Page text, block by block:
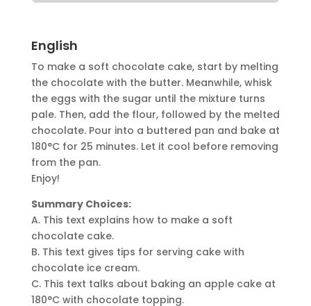
English
To make a soft chocolate cake, start by melting
the chocolate with the butter. Meanwhile, whisk
the eggs with the sugar until the mixture turns
pale. Then, add the flour, followed by the melted
chocolate. Pour into a buttered pan and bake at
180°C for 25 minutes. Let it cool before removing
from the pan.
Enjoy!
Summary Choices:
A. This text explains how to make a soft
chocolate cake.
B. This text gives tips for serving cake with
chocolate ice cream.
C. This text talks about baking an apple cake at
180°C with chocolate topping.